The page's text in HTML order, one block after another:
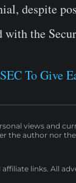
despite
the
To Give
views and
the author nor
links. All